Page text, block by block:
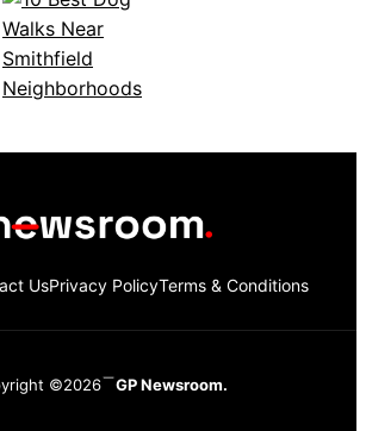
UsPrivacy PolicyTerms & Conditions
©2026 GP Newsroom.